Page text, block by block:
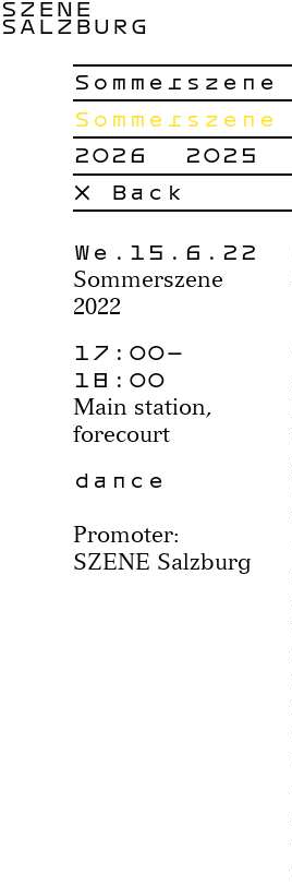
SZENE
SALZBURG
Sommerszene
Sommerszene
2026
2025
× Back
We.15.6.22
Sommerszene
2022
17:00–
18:00
Main station,
forecourt
dance
Promoter:
SZENE Salzburg